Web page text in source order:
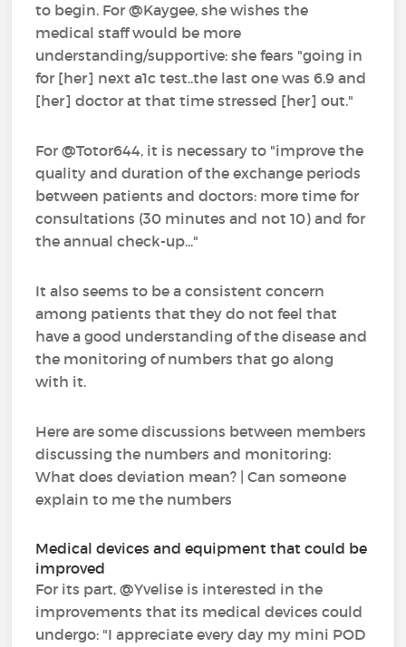
to begin. For @Kaygee, she wishes the
medical staff would be more
understanding/supportive: she fears "going in
for [her] next a1c test..the last one was 6.9 and
[her] doctor at that time stressed [her] out."
For @Totor644, it is necessary to "improve the
quality and duration of the exchange periods
between patients and doctors: more time for
consultations (30 minutes and not 10) and for
the annual check-up..."
It also seems to be a consistent concern
among patients that they do not feel that
have a good understanding of the disease and
the monitoring of numbers that go along
with it.
Here are some discussions between members
discussing the numbers and monitoring:
What does deviation mean? | Can someone
explain to me the numbers
Medical devices and equipment that could be
improved
For its part, @Yvelise is interested in the
improvements that its medical devices could
undergo: "I appreciate every day my mini POD